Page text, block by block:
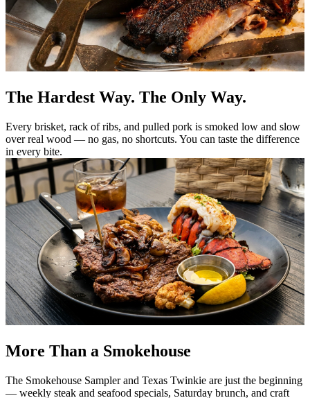
The Hardest Way. The Only Way.
Every brisket, rack of ribs, and pulled pork is smoked low and slow
over real wood — no gas, no shortcuts. You can taste the difference
in every bite.
More Than a Smokehouse
The Smokehouse Sampler and Texas Twinkie are just the beginning
— weekly steak and seafood specials, Saturday brunch, and craft